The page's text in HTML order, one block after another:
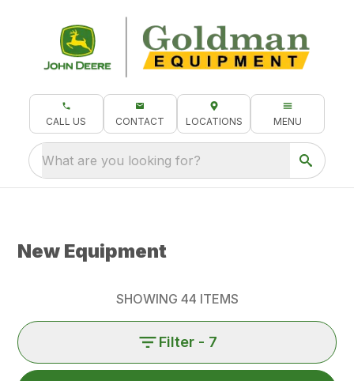
CALL US CONTACT LOCATIONS MENU
What are you looking for?
New Equipment
SHOWING 44 ITEMS
Filter - 7